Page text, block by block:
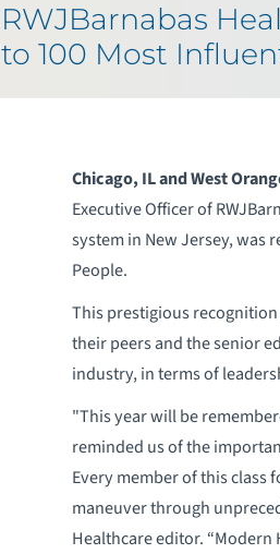
RWJBarnabas
to 100 Most
Chicago, IL and West
Executive Officer of
system in New Jersey, was
People.
This prestigious
their peers and the senior
industry, in terms of
"This year will be
reminded us of the
Every member of this
maneuver through
Healthcare editor.